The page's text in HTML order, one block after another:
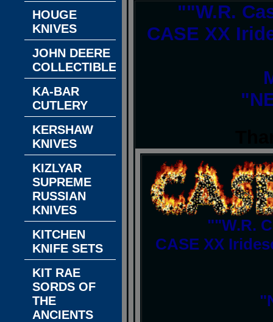
""W.R.
CASE XX
""W.R.
CASE XX
HOUGE
KNIVES
JOHN DEERE
COLLECTIBLES
KA-BAR
CUTLERY
KERSHAW
KNIVES
KIZLYAR
SUPREME
RUSSIAN
KNIVES
KITCHEN
KNIFE SETS
KIT RAE
SORDS OF
THE
ANCIENTS